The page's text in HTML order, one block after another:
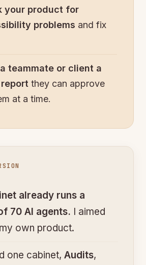
your product for
problems and fix
teammate or client a
they can approve
at a time.
already runs a
70 AI agents. I aimed
own product.
one cabinet, Audits,